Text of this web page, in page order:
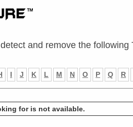
and remove the following
I J K L M N O P Q R
for is not available.